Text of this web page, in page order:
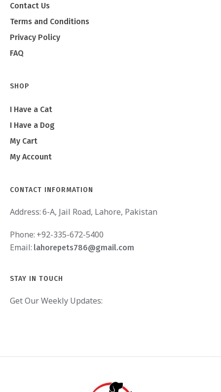
Contact Us
Terms and Conditions
Privacy Policy
FAQ
SHOP
I Have a Cat
I Have a Dog
My Cart
My Account
CONTACT INFORMATION
Address:6-A, Jail Road, Lahore, Pakistan
Phone: +92-335-672-5400
Email: lahorepets786@gmail.com
STAY IN TOUCH
Get Our Weekly Updates: